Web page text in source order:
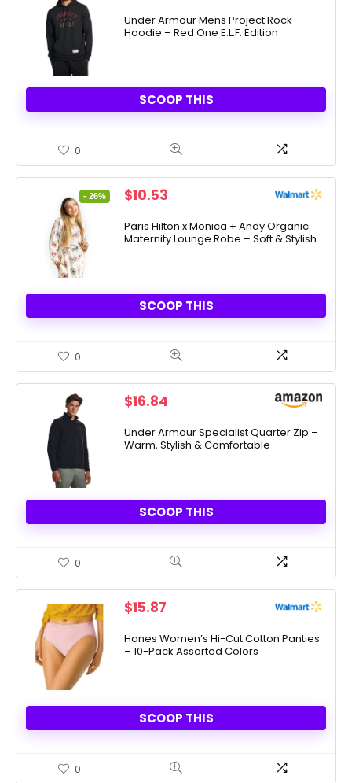
Under Armour Mens Project Rock
Hoodie – Red One E.L.F. Edition
SCOOP THIS
0
- 26%
Original
was:
$14.25.
$10.53
is:
$10.53.
Paris Hilton x Monica + Andy Organic
Maternity Lounge Robe – Soft & Stylish
SCOOP THIS
0
$16.84
Under Armour Specialist Quarter Zip –
Warm, Stylish & Comfortable
SCOOP THIS
0
$15.87
Hanes Women’s Hi-Cut Cotton Panties
– 10-Pack Assorted Colors
SCOOP THIS
0